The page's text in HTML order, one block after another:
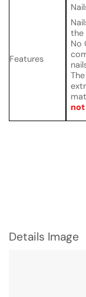
Features
the
No
not
Details Image